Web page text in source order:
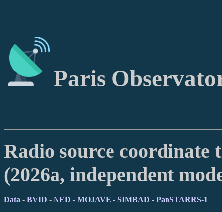
Paris
Radio source coordinate
(2026a, independent
Data - BVID - NED - MOJAVE - SIMBAD - PanSTARRS-1